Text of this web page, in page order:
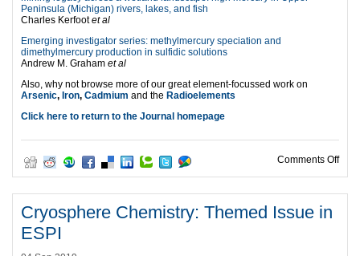
Peninsula (Michigan) rivers, lakes, and fish
Charles Kerfootet al
Emerging investigator series: methylmercury speciation and
dimethylmercury production in sulfidic solutions
Andrew M. Graham et al
Also, why not browse more of our great element-focussed work on
Arsenic, Iron, Cadmium and the Radioelements
Click here to return to the Journal homepage
Comments Offon
Cryosphere Chemistry: Themed Issue in
ESPI